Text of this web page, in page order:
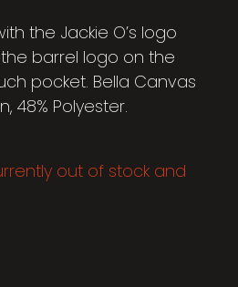
the Jackie O’s logo
barrel logo on the
pocket. Bella Canvas
48% Polyester.
out of stock and